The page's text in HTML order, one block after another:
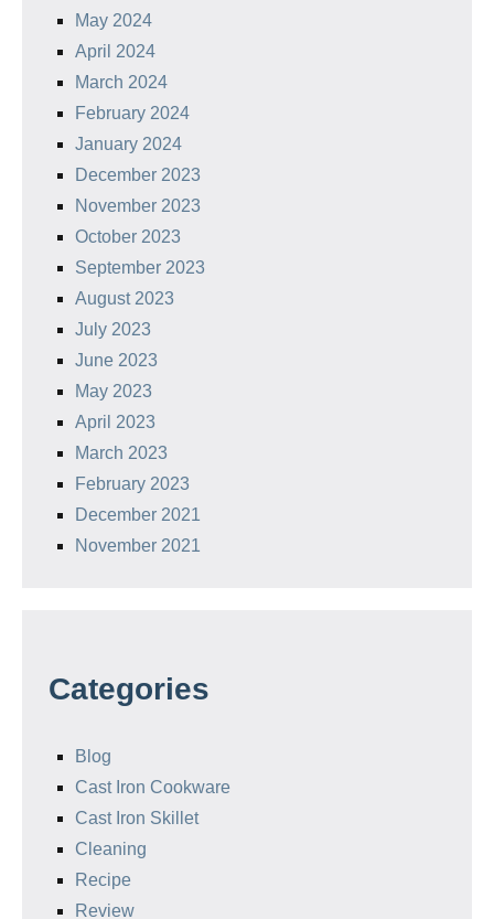
May 2024
April 2024
March 2024
February 2024
January 2024
December 2023
November 2023
October 2023
September 2023
August 2023
July 2023
June 2023
May 2023
April 2023
March 2023
February 2023
December 2021
November 2021
Categories
Blog
Cast Iron Cookware
Cast Iron Skillet
Cleaning
Recipe
Review